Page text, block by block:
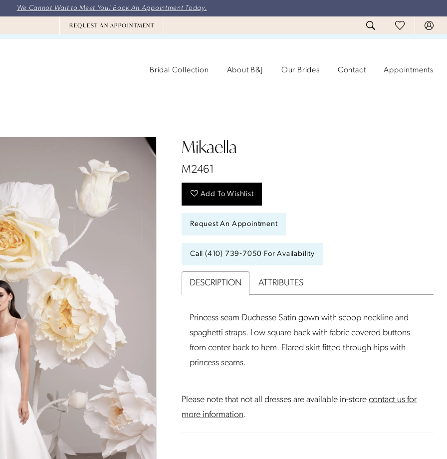
We Cannot Wait to Meet You! Book An Appointment Today.
REQUEST AN APPOINTMENT
Bridal Collection About B&J Our Brides Contact Appointments
Mikaella
M2461
Add To Wishlist
Request An Appointment
Call (410) 739‑7050 For Availability
DESCRIPTION ATTRIBUTES
Princess seam Duchesse Satin gown with scoop neckline and
spaghetti straps. Low square back with fabric covered buttons
from center back to hem. Flared skirt fitted through hips with
princess seams.
Please note that not all dresses are available in-storecontact us for
more information.